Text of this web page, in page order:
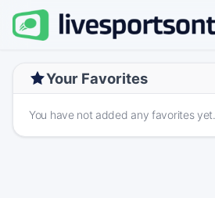
Your Favorites
You have not added any favorites yet.